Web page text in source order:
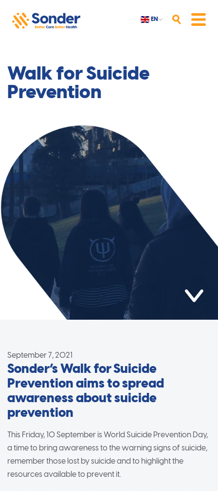
EN SearchMenu
Walk for Suicide
Prevention
September 7, 2021
Sonder’s Walk for Suicide
Prevention aims to spread
awareness about suicide
prevention
This Friday, 10 September is World Suicide Prevention Day,
a time to bring awareness to the warning signs of suicide,
remember those lost by suicide and to highlight the
resources available to prevent it.